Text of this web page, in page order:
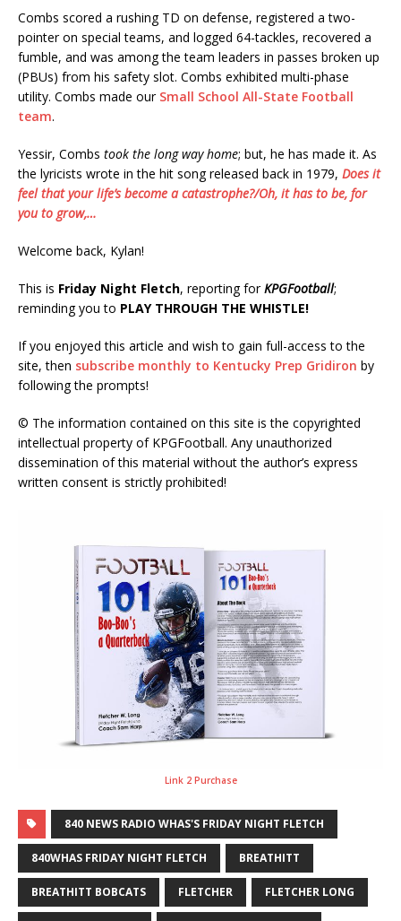
Combs scored a rushing TD on defense, registered a two-
pointer on special teams, and logged 64-tackles, recovered a
fumble, and was among the team leaders in passes broken up
(PBUs) from his safety slot. Combs exhibited multi-phase
utility. Combs made our Small School All-State Football
team.
Yessir, Combs took the long way home; but, he has made it. As
the lyricists wrote in the hit song released back in 1979, Does it
feel that your life’s become a catastrophe?/Oh, it has to be, for
you to grow,…
Welcome back, Kylan!
This is Friday Night Fletch, reporting forKPGFootball;
reminding you to PLAY THROUGH THE WHISTLE!
If you enjoyed this article and wish to gain full-access to the
site, then subscribe monthly to Kentucky Prep Gridiron by
following the prompts!
© The information contained on this site is the copyrighted
intellectual property of KPGFootball. Any unauthorized
dissemination of this material without the author’s express
written consent is strictly prohibited!
Link 2 Purchase
840 NEWS RADIO WHAS'S FRIDAY NIGHT FLETCH
840WHAS FRIDAY NIGHT FLETCH BREATHITT
BREATHITT BOBCATS FLETCHER FLETCHER LONG